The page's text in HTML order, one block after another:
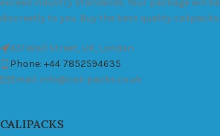
exceed industry standards. Your package will
discreetly to you. Buy the best quality calipacks
451 Wall Street, UK, London
Phone: +44 7852594635
Email: info@cali-packs.co.uk
CALIPACKS